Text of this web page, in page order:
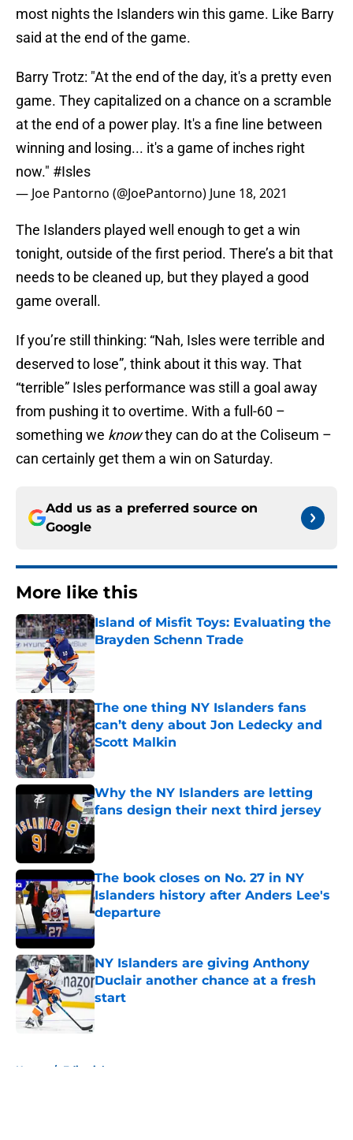
most nights the Islanders win this game. Like Barry
said at the end of the game.
Barry Trotz: "At the end of the day, it's a pretty even
game. They capitalized on a chance on a scramble
at the end of a power play. It's a fine line between
winning and losing... it's a game of inches right
now." #Isles
— Joe Pantorno (@JoePantorno) June 18, 2021
The Islanders played well enough to get a win
tonight, outside of the first period. There’s a bit that
needs to be cleaned up, but they played a good
game overall.
If you’re still thinking: “Nah, Isles were terrible and
deserved to lose”, think about it this way. That
“terrible” Isles performance was still a goal away
from pushing it to overtime. With a full-60 –
something we knowthey can do at the Coliseum –
can certainly get them a win on Saturday.
Add us as a preferred source on
Google
More like this
Island of Misfit Toys: Evaluating the
Brayden Schenn Trade
Published by on Invalid Date
The one thing NY Islanders fans
can’t deny about Jon Ledecky and
Scott Malkin
Published by on Invalid Date
Why the NY Islanders are letting
fans design their next third jersey
Published by on Invalid Date
The book closes on No. 27 in NY
Islanders history after Anders Lee's
departure
Published by on Invalid Date
NY Islanders are giving Anthony
Duclair another chance at a fresh
start
Published by on Invalid Date
Home / Editorials